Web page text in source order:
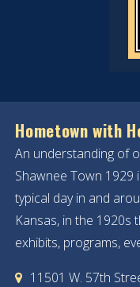
Hometown with
An understanding of
Shawnee Town 1929
typical day in and
Kansas, in the 1920s
exhibits, programs,
11501 W. 57th